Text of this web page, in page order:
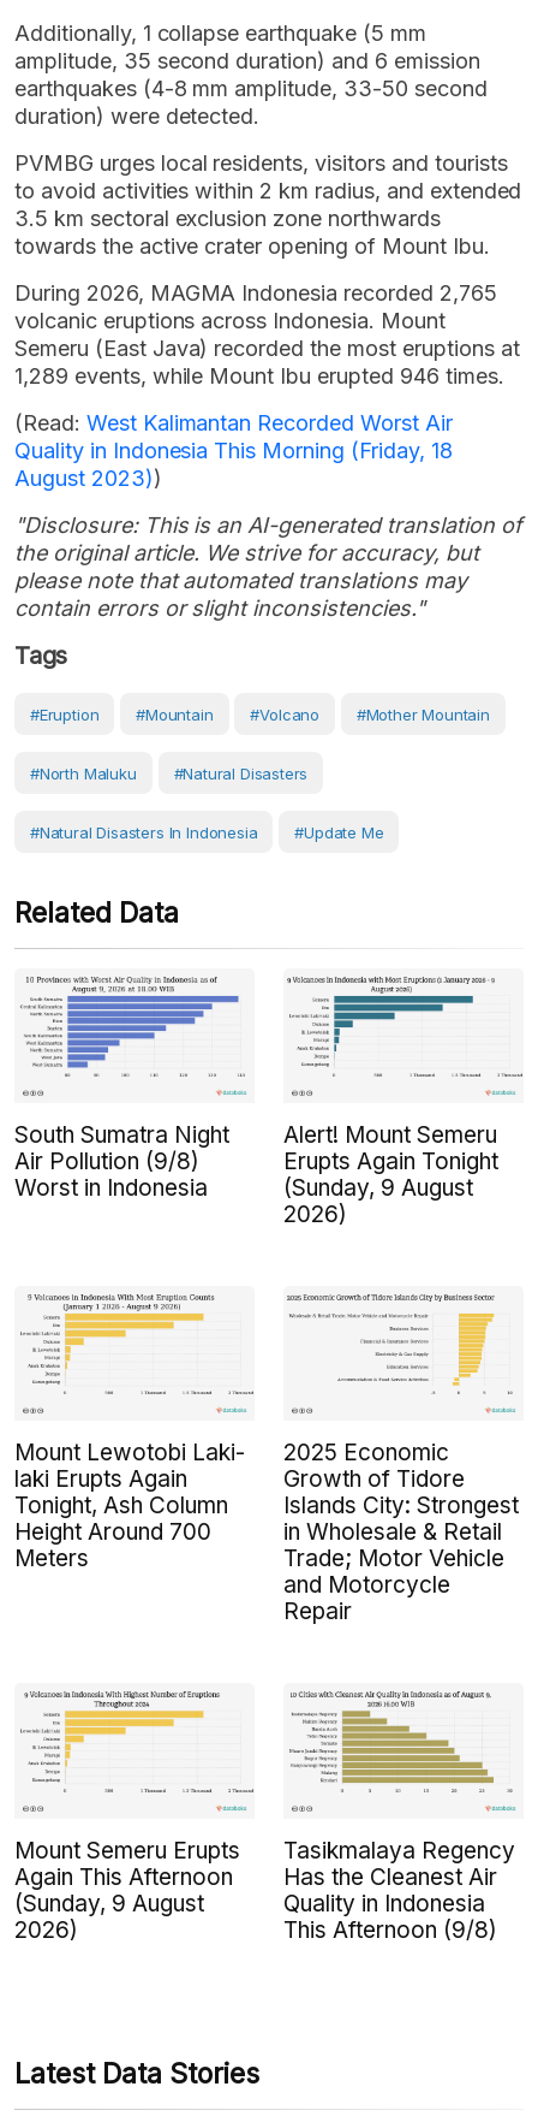
Additionally, 1 collapse earthquake (5 mm
amplitude, 35 second duration) and 6 emission
earthquakes (4-8 mm amplitude, 33-50 second
duration) were detected.
PVMBG urges local residents, visitors and tourists
to avoid activities within 2 km radius, and extended
3.5 km sectoral exclusion zone northwards
towards the active crater opening of Mount Ibu.
During 2026, MAGMA Indonesia recorded 2,765
volcanic eruptions across Indonesia. Mount
Semeru (East Java) recorded the most eruptions at
1,289 events, while Mount Ibu erupted 946 times.
(Read: West Kalimantan Recorded Worst Air
Quality in Indonesia This Morning (Friday, 18
August 2023))
"Disclosure: This is an AI-generated translation of
the original article. We strive for accuracy, but
please note that automated translations may
contain errors or slight inconsistencies."
Tags
#eruption #Mountain #volcano #Mother Mountain
#North Maluku #Natural Disasters
#Natural Disasters In Indonesia #Update Me
Related Data
South Sumatra Night
Air Pollution (9/8)
Worst in Indonesia
Alert! Mount Semeru
Erupts Again Tonight
(Sunday, 9 August
2026)
Mount Lewotobi Laki-
laki Erupts Again
Tonight, Ash Column
Height Around 700
Meters
2025 Economic
Growth of Tidore
Islands City: Strongest
in Wholesale & Retail
Trade; Motor Vehicle
and Motorcycle
Repair
Mount Semeru Erupts
Again This Afternoon
(Sunday, 9 August
2026)
Tasikmalaya Regency
Has the Cleanest Air
Quality in Indonesia
This Afternoon (9/8)
Latest Data Stories